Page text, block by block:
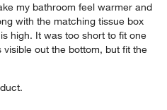
my bathroom feel warmer and
with the matching tissue box
high. It was too short to fit one
out the bottom, but fit the